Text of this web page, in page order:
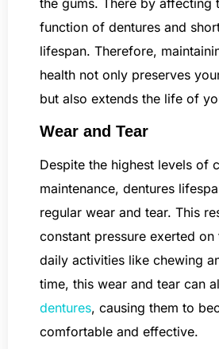
the gums. There by affecting
function of dentures and
lifespan. Therefore,
health not only preserves
but also extends the life of
Wear and Tear
Despite the highest levels of
maintenance, dentures
regular wear and tear. This
constant pressure exerted on
daily activities like chewing
time, this wear and tear can
dentures, causing them to
comfortable and effective.